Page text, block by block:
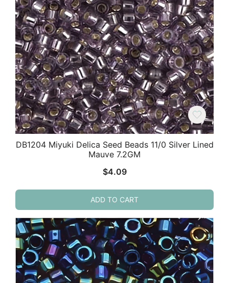
DB1204 Miyuki Delica Seed Beads 11/0 Silver Lined
Mauve 7.2GM
$4.09
ADD TO CART